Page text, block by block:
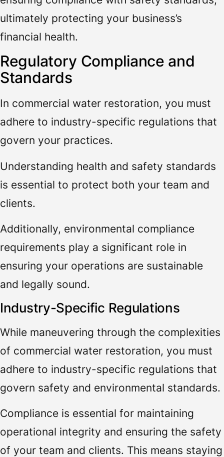
ultimately protecting your business’s
financial health.
Regulatory Compliance and
Standards
In commercial water restoration, you must
adhere to industry-specific regulations that
govern your practices.
Understanding health and safety standards
is essential to protect both your team and
clients.
Additionally, environmental compliance
requirements play a significant role in
ensuring your operations are sustainable
and legally sound.
Industry-Specific Regulations
While maneuvering through the complexities
of commercial water restoration, you must
adhere to industry-specific regulations that
govern safety and environmental standards.
Compliance is essential for maintaining
operational integrity and ensuring the safety
of your team and clients. This means staying